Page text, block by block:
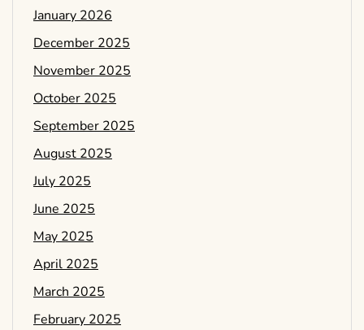
January 2026
December 2025
November 2025
October 2025
September 2025
August 2025
July 2025
June 2025
May 2025
April 2025
March 2025
February 2025